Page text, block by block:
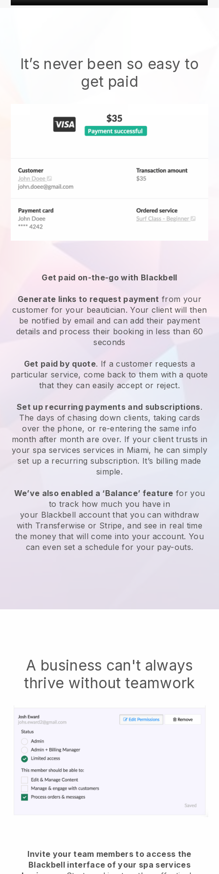
It’s never been so easy to
get paid
Get paid on-the-go with Blackbell
Generate links to request payment from your
customer for your beautician. Your client will then
be notified by email and can add their payment
details and process their booking in less than 60
seconds
Get paid by quote. If a customer requests a
particular service, come back to them with a quote
that they can easily accept or reject.
Set up recurring payments and subscriptions.
The days of chasing down clients, taking cards
over the phone, or re-entering the same info
month after month are over. If your client trusts in
your spa services services in Miami, he can simply
set up a recurring subscription. It’s billing made
simple.
We’ve also enabled a ‘Balance’ feature for you
to track how much you have in
your Blackbell account that you can withdraw
with Transferwise or Stripe, and see in real time
the money that will come into your account. You
can even set a schedule for your pay-outs.
A business can't always
thrive without teamwork
Invite your team members to access the
Blackbell interface of your spa services